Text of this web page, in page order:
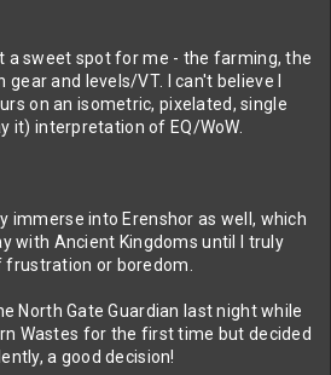
a sweet spot for me - the farming, the
and levels/VT. I can't believe I
on an isometric, pixelated, single
it) interpretation of EQ/WoW.
immerse into Erenshor as well, which
with Ancient Kingdoms until I truly
or boredom.
North Gate Guardian last night while
Wastes for the first time but decided
a good decision!